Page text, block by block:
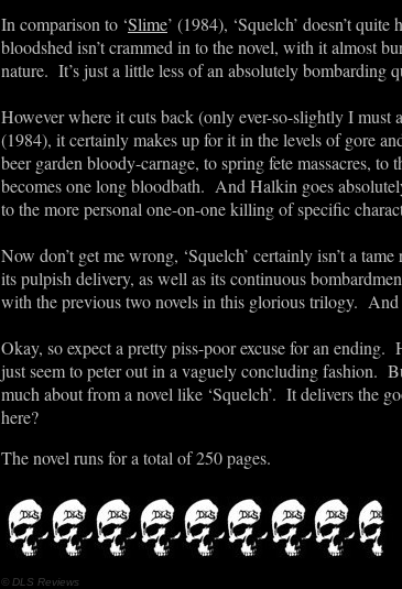
In comparison to ‘Slime’ (1984), ‘Squelch’ doesn’t
bloodshed isn’t crammed in to the novel, with it almost
nature. It’s just a little less of an absolutely bombarding
However where it cuts back (only ever-so-slightly I
(1984), it certainly makes up for it in the levels of gore
beer garden bloody-carnage, to spring fete massacres,
becomes one long bloodbath. And Halkin goes
to the more personal one-on-one killing of specific
Now don’t get me wrong, ‘Squelch’ certainly isn’t a
its pulpish delivery, as well as its continuous
with the previous two novels in this glorious trilogy. And
Okay, so expect a pretty piss-poor excuse for an
just seem to peter out in a vaguely concluding fashion.
much about from a novel like ‘Squelch’. It delivers the
here?
The novel runs for a total of 250 pages.
© DLS Reviews